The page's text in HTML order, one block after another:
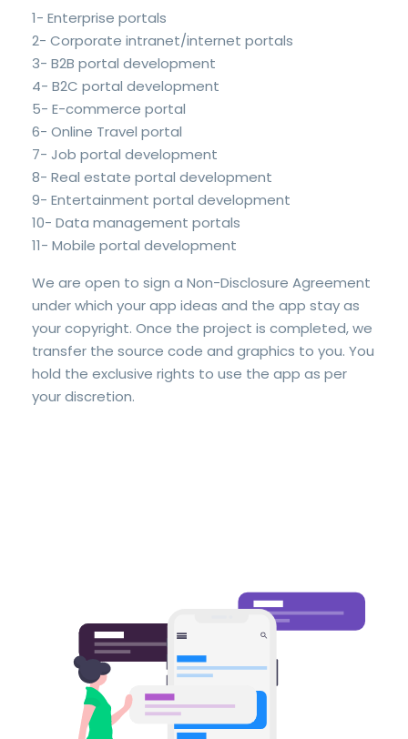
1- Enterprise portals
2- Corporate intranet/internet portals
3- B2B portal development
4- B2C portal development
5- E-commerce portal
6- Online Travel portal
7- Job portal development
8- Real estate portal development
9- Entertainment portal development
10- Data management portals
11- Mobile portal development
We are open to sign a Non-Disclosure Agreement
under which your app ideas and the app stay as
your copyright. Once the project is completed, we
transfer the source code and graphics to you. You
hold the exclusive rights to use the app as per
your discretion.